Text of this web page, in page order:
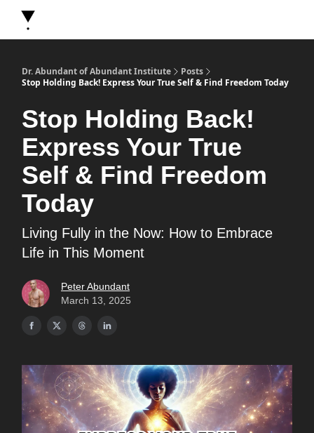
Dr. Abundant of Abundant Institute
Posts
Stop Holding Back! Express Your True Self & Find Freedom Today
Stop Holding Back!
Express Your True
Self & Find Freedom
Today
Living Fully in the Now: How to Embrace
Life in This Moment
Peter Abundant
March 13, 2025